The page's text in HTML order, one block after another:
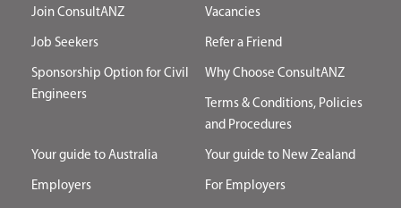
Join ConsultANZ Vacancies
Job Seekers Refer a Friend
Sponsorship Option for Civil
Engineers
Why Choose ConsultANZ
Terms & Conditions, Policies
and Procedures
Your guide to Australia Your guide to New Zealand
Employers For Employers